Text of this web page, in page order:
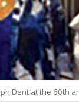
Dent at the 60th